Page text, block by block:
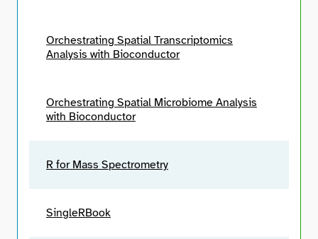
Orchestrating Spatial Transcriptomics
Analysis with Bioconductor
Orchestrating Spatial Microbiome Analysis
with Bioconductor
R for Mass Spectrometry
SingleRBook